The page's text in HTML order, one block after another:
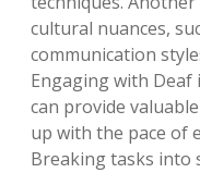
cultural nuances,
communication
Engaging with Deaf
can provide
up with the pace of
Breaking tasks into